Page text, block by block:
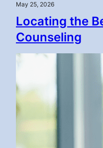
May 25, 2026
Locating the
Counseling